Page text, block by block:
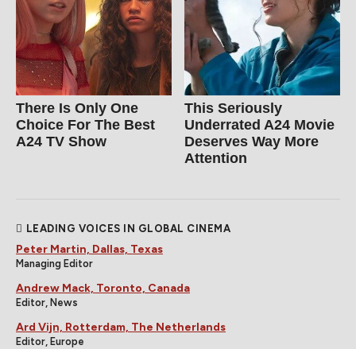
There Is Only One
Choice For The Best
A24 TV Show
This Seriously
Underrated A24 Movie
Deserves Way More
Attention
LEADING VOICES IN GLOBAL CINEMA
Peter Martin, Dallas, Texas
Managing Editor
Andrew Mack, Toronto, Canada
Editor, News
Ard Vijn, Rotterdam, The Netherlands
Editor, Europe